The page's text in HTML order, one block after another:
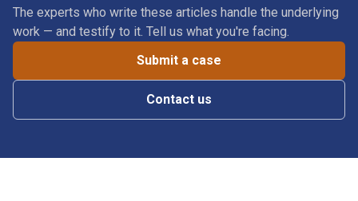
The experts who write these articles handle the underlying
work — and testify to it. Tell us what you're facing.
Submit a case
Contact us